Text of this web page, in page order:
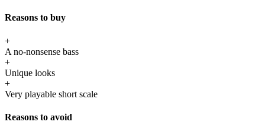
Reasons to buy
+
A no-nonsense bass
+
Unique looks
+
Very playable short scale
Reasons to avoid